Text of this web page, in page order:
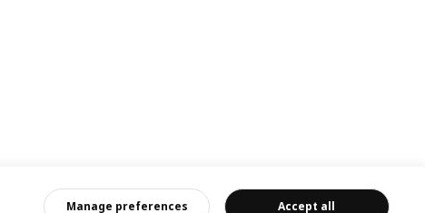
Manage preferences Accept all